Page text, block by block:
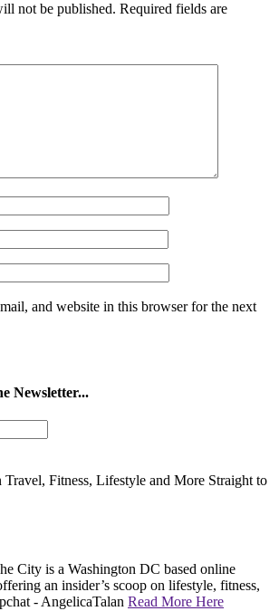
not be published. Required fields are
and website in this browser for the next
Newsletter...
Fitness, Lifestyle and More Straight to
City is a Washington DC based online
an insider’s scoop on lifestyle, fitness,
- AngelicaTalan Read More Here